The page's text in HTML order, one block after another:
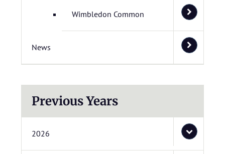
Wimbledon Common
News
Previous Years
2026